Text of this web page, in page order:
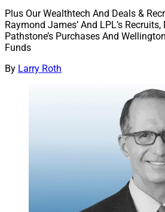
Plus Our Wealthtech And Deals &
Raymond James’ And LPL’s Recruits,
Pathstone’s Purchases And
Funds
By Larry Roth